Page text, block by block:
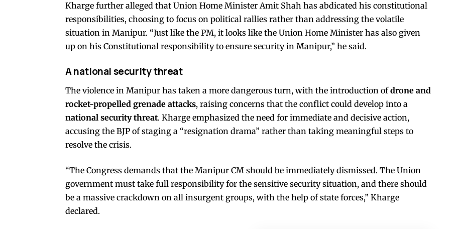
Kharge further alleged that Union Home Minister Amit Shah has abdicated his constitutional
responsibilities, choosing to focus on political rallies rather than addressing the volatile
situation in Manipur. “Just like the PM, it looks like the Union Home Minister has also given
up on his Constitutional responsibility to ensure security in Manipur,” he said.
A national security threat
The violence in Manipur has taken a more dangerous turn, with the introduction ofdrone and
rocket-propelled grenade attacks, raising concerns that the conflict could develop into a
national security threat. Kharge emphasized the need for immediate and decisive action,
accusing the BJP of staging a “resignation drama” rather than taking meaningful steps to
resolve the crisis.
“The Congress demands that the Manipur CM should be immediately dismissed. The Union
government must take full responsibility for the sensitive security situation, and there should
be a massive crackdown on all insurgent groups, with the help of state forces,” Kharge
declared.